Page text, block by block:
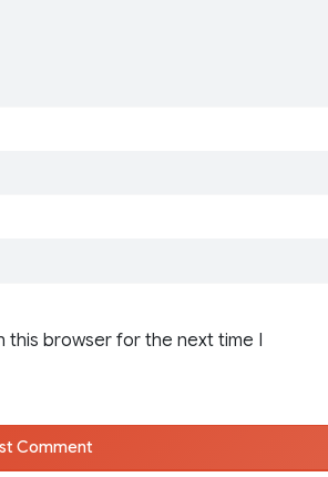
this browser for the next time I
Comment